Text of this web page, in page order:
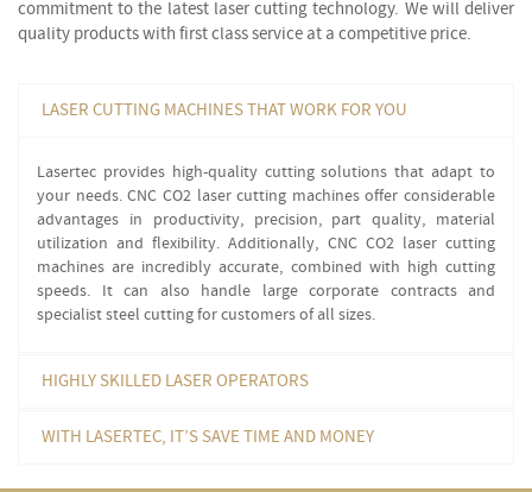
commitment to the latest laser cutting technology. We will deliver
quality products with first class service at a competitive price.
LASER CUTTING MACHINES THAT WORK FOR YOU
Lasertec provides high-quality cutting solutions that adapt to
your needs. CNC CO2 laser cutting machines offer considerable
advantages in productivity, precision, part quality, material
utilization and flexibility. Additionally, CNC CO2 laser cutting
machines are incredibly accurate, combined with high cutting
speeds. It can also handle large corporate contracts and
specialist steel cutting for customers of all sizes.
HIGHLY SKILLED LASER OPERATORS
WITH LASERTEC, IT’S SAVE TIME AND MONEY